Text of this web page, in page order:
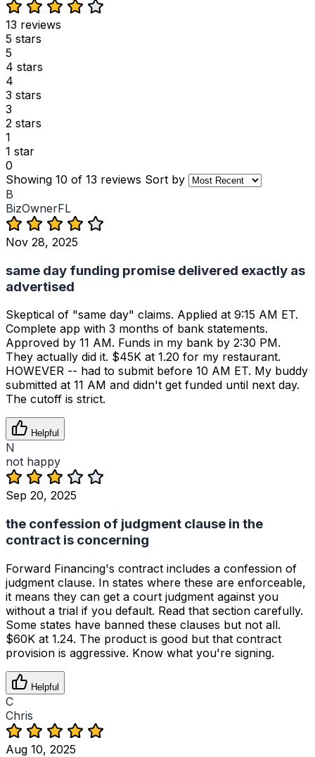
13 reviews
5 stars
5
4 stars
4
3 stars
3
2 stars
1
1 star
0
Showing 10 of 13 reviews Sort by
B
BizOwnerFL
Nov 28, 2025
same day funding promise delivered exactly as
advertised
Skeptical of "same day" claims. Applied at 9:15 AM ET.
Complete app with 3 months of bank statements.
Approved by 11 AM. Funds in my bank by 2:30 PM.
They actually did it. $45K at 1.20 for my restaurant.
HOWEVER -- had to submit before 10 AM ET. My buddy
submitted at 11 AM and didn't get funded until next day.
The cutoff is strict.
Helpful
N
not happy
Sep 20, 2025
the confession of judgment clause in the
contract is concerning
Forward Financing's contract includes a confession of
judgment clause. In states where these are enforceable,
it means they can get a court judgment against you
without a trial if you default. Read that section carefully.
Some states have banned these clauses but not all.
$60K at 1.24. The product is good but that contract
provision is aggressive. Know what you're signing.
Helpful
C
Chris
Aug 10, 2025